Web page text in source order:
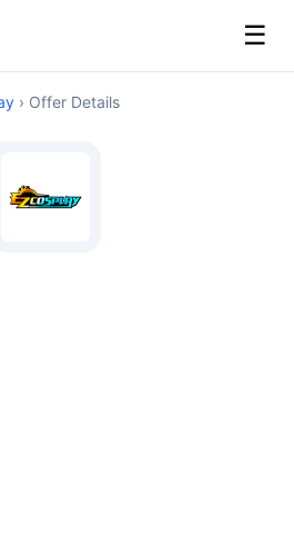
☰
› Offer Details